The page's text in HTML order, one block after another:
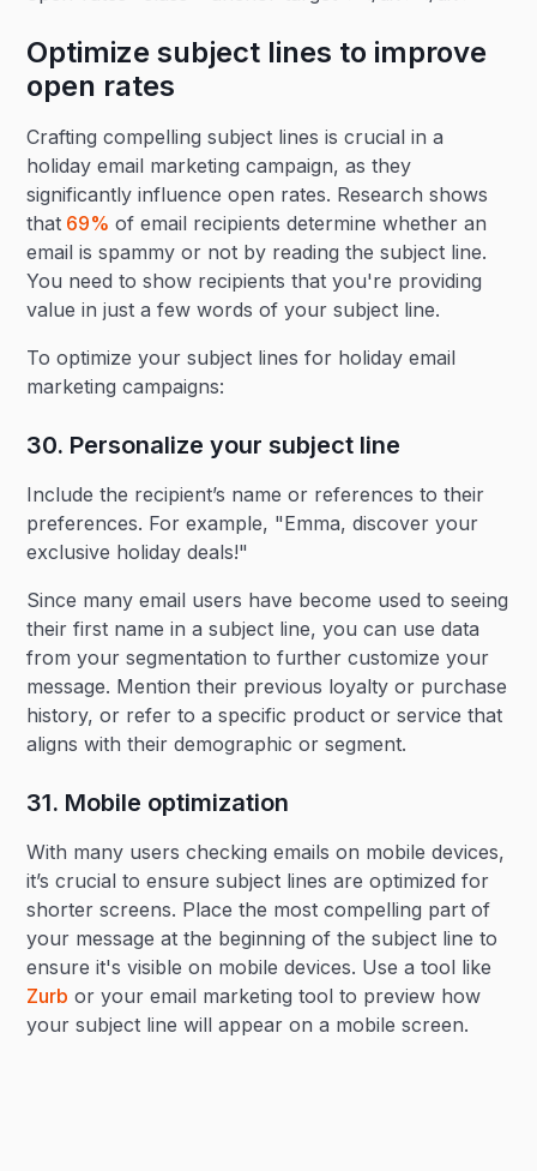
Optimize subject lines to improve
open rates
Crafting compelling subject lines is crucial in a
holiday email marketing campaign, as they
significantly influence open rates. Research shows
that 69% of email recipients determine whether an
email is spammy or not by reading the subject line.
You need to show recipients that you're providing
value in just a few words of your subject line.
To optimize your subject lines for holiday email
marketing campaigns:
30. Personalize your subject line‍
Include the recipient’s name or references to their
preferences. For example, "Emma, discover your
exclusive holiday deals!"
Since many email users have become used to seeing
their first name in a subject line, you can use data
from your segmentation to further customize your
message. Mention their previous loyalty or purchase
history, or refer to a specific product or service that
aligns with their demographic or segment.
31. Mobile optimization‍
With many users checking emails on mobile devices,
it’s crucial to ensure subject lines are optimized for
shorter screens. Place the most compelling part of
your message at the beginning of the subject line to
ensure it's visible on mobile devices. Use a tool like
Zurb or your email marketing tool to preview how
your subject line will appear on a mobile screen.